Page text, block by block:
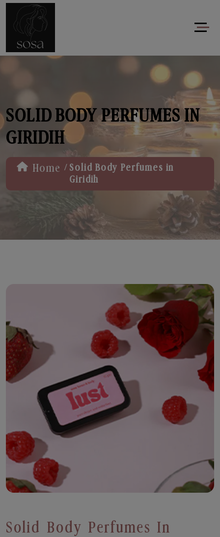
SOLID BODY PERFUMES IN
GIRIDIH
Home / Solid Body Perfumes in
Giridih
Solid Body Perfumes In